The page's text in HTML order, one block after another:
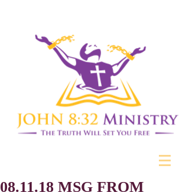
08.11.18 MSG FROM